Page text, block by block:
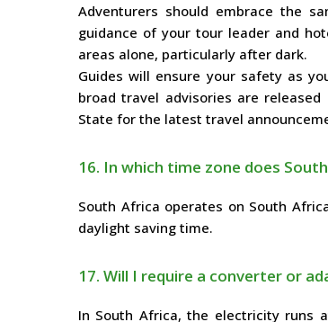
Adventurers should embrace the
guidance of your tour leader and
areas alone, particularly after dark.
Guides will ensure your safety as
broad travel advisories are
State for the latest travel
16. In which time zone does
South Africa operates on South
daylight saving time.
17. Will I require a converter or
In South Africa, the electricity runs